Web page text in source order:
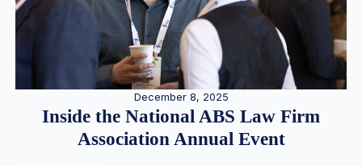
December 8, 2025
Inside the National ABS Law Firm
Association Annual Event